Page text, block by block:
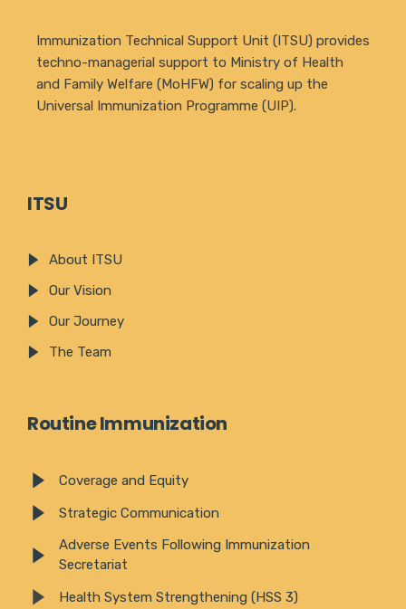
Immunization Technical Support Unit (ITSU) provides
techno-managerial support to Ministry of Health
and Family Welfare (MoHFW) for scaling up the
Universal Immunization Programme (UIP).
ITSU
About ITSU
Our Vision
Our Journey
The Team
Routine Immunization
Coverage and Equity
Strategic Communication
Adverse Events Following Immunization
Secretariat
Health System Strengthening (HSS 3)